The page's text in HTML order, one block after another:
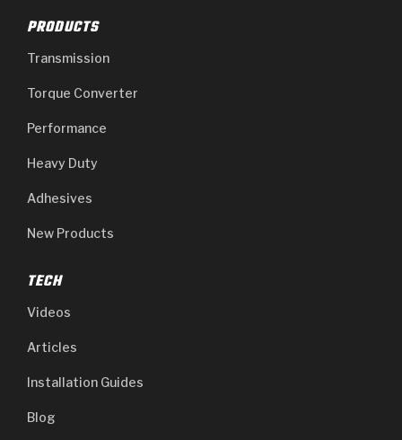
PRODUCTS
Transmission
Torque Converter
Performance
Heavy Duty
Adhesives
New Products
TECH
Videos
Articles
Installation Guides
Blog